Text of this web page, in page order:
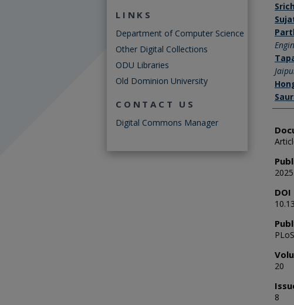
2025
DOI
20
8
LINKS
Department of Computer Science
Other Digital Collections
ODU Libraries
Old Dominion University
CONTACT US
Digital Commons Manager